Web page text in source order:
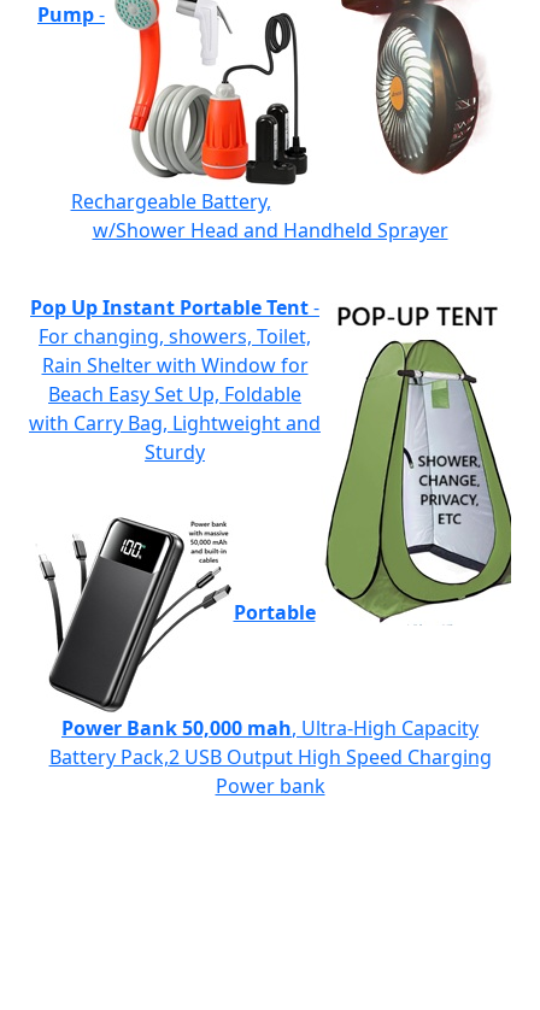
Pump-
Rechargeable Battery,
w/Shower Head and Handheld Sprayer
Pop Up Instant Portable Tent-
For changing, showers, Toilet,
Rain Shelter with Window for
Beach Easy Set Up, Foldable
with Carry Bag, Lightweight and
Sturdy
Portable
Power Bank 50,000 mah, Ultra-High Capacity
Battery Pack,2 USB Output High Speed Charging
Power bank